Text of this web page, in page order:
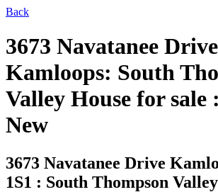
Back
3673 Navatanee
Kamloops: South
Valley House for
New
3673 Navatanee Drive
1S1 : South Thompson Valley